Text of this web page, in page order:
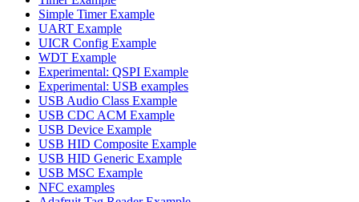
Simple Timer Example
UART Example
UICR Config Example
WDT Example
Experimental: QSPI Example
Experimental: USB examples
USB Audio Class Example
USB CDC ACM Example
USB Device Example
USB HID Composite Example
USB HID Generic Example
USB MSC Example
NFC examples